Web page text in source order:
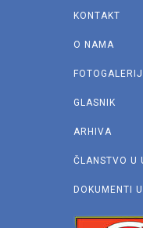
KONTAKT
O NAMA
GLASNIK
ARHIVA
ČLANSTVO U
DOKUMENTI